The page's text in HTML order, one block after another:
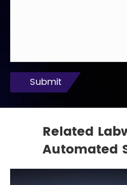
Submit
Related
Automated